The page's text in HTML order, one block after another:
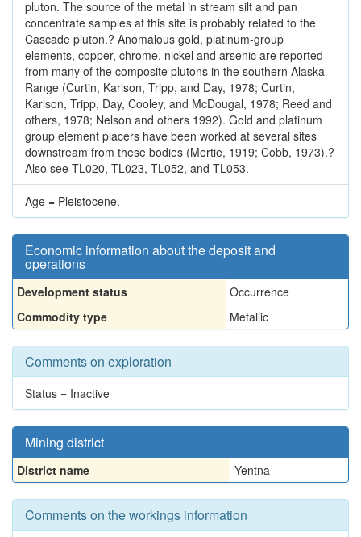
pluton. The source of the metal in stream silt and pan
concentrate samples at this site is probably related to the
Cascade pluton.? Anomalous gold, platinum-group
elements, copper, chrome, nickel and arsenic are reported
from many of the composite plutons in the southern Alaska
Range (Curtin, Karlson, Tripp, and Day, 1978; Curtin,
Karlson, Tripp, Day, Cooley, and McDougal, 1978; Reed and
others, 1978; Nelson and others 1992). Gold and platinum
group element placers have been worked at several sites
downstream from these bodies (Mertie, 1919; Cobb, 1973).?
Also see TL020, TL023, TL052, and TL053.
Age = Pleistocene.
Economic information about the deposit and
operations
Development status
Occurrence
Commodity type
Metallic
Comments on exploration
Status = Inactive
Mining district
District name Yentna
Comments on the workings information